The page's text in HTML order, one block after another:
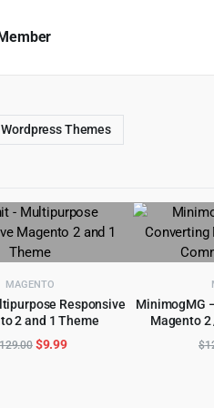
Wordpress Themes
MAGENTO
Responsive
2 and 1 Theme
TO CART
Original
$9.99Current
MinimogMG
Magento 2
$